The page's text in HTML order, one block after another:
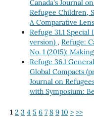
Canada's Journal
Refugee Children,
A Comparative Lens
Refuge 31.1
version) , Refuge:
No. 1 (2015):
Refuge 36.1
Global Compacts
Journal on
with Symposium:
1 2 3 4 5 6 7 8 9 10 > >>